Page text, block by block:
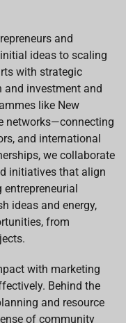
and
ideas to scaling
with strategic
investment and
like New
networks—connecting
and international
we collaborate
initiatives that align
ideas and energy,
from
with marketing
Behind the
and resource
of community